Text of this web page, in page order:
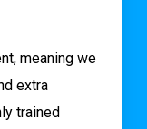
meaning we
extra
trained